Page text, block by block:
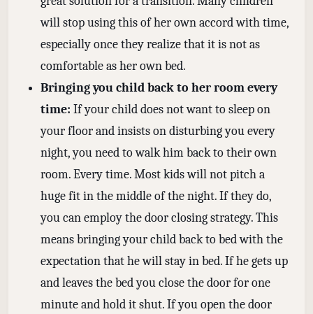
will stop using this of her own accord with time,
especially once they realize that it is not as
comfortable as her own bed.
Bringing you child back to her room every
time: If your child does not want to sleep on
your floor and insists on disturbing you every
night, you need to walk him back to their own
room. Every time. Most kids will not pitch a
huge fit in the middle of the night. If they do,
you can employ the door closing strategy. This
means bringing your child back to bed with the
expectation that he will stay in bed. If he gets up
and leaves the bed you close the door for one
minute and hold it shut. If you open the door